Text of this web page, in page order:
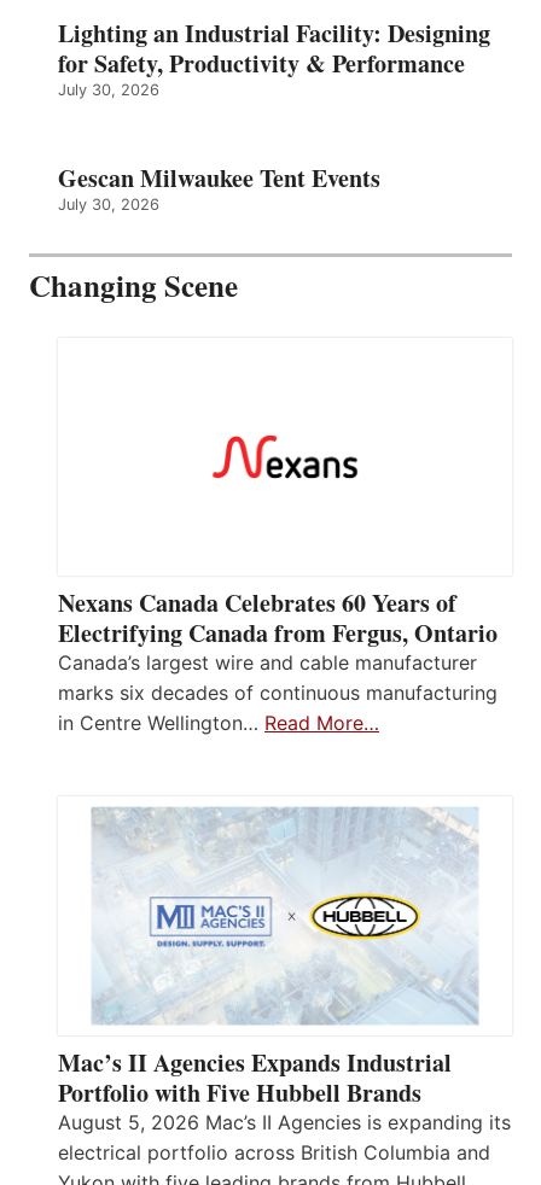
Lighting an Industrial Facility: Designing
for Safety, Productivity & Performance
July 30, 2026
Gescan Milwaukee Tent Events
July 30, 2026
Changing Scene
Nexans Canada Celebrates 60 Years of
Electrifying Canada from Fergus, Ontario
Canada’s largest wire and cable manufacturer
marks six decades of continuous manufacturing
in Centre Wellington… Read More…
Mac’s II Agencies Expands Industrial
Portfolio with Five Hubbell Brands
August 5, 2026 Mac’s II Agencies is expanding its
electrical portfolio across British Columbia and